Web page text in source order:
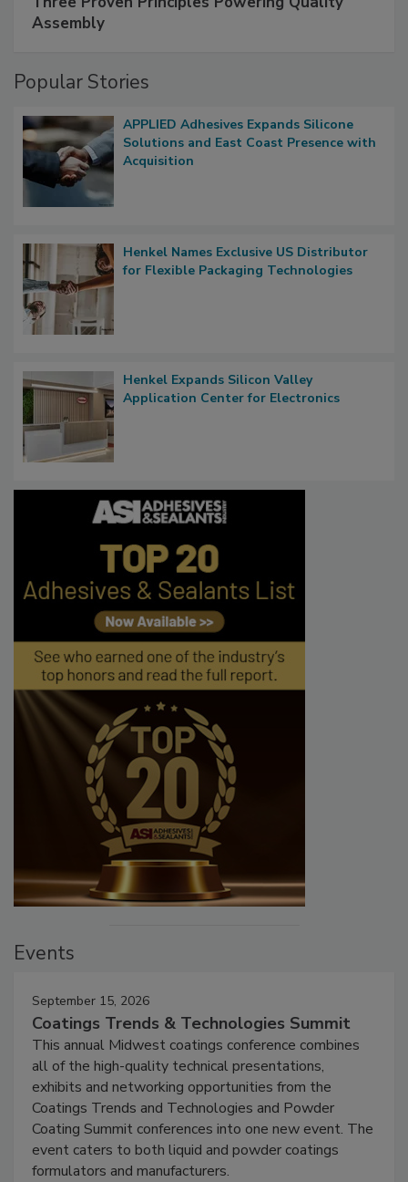
Assembly
Popular Stories
APPLIED Adhesives Expands Silicone
Solutions and East Coast Presence with
Acquisition
Henkel Names Exclusive US Distributor
for Flexible Packaging Technologies
Henkel Expands Silicon Valley
Application Center for Electronics
Events
September 15, 2026
Coatings Trends & Technologies Summit
This annual Midwest coatings conference combines
all of the high-quality technical presentations,
exhibits and networking opportunities from the
Coatings Trends and Technologies and Powder
Coating Summit conferences into one new event. The
event caters to both liquid and powder coatings
formulators and manufacturers.